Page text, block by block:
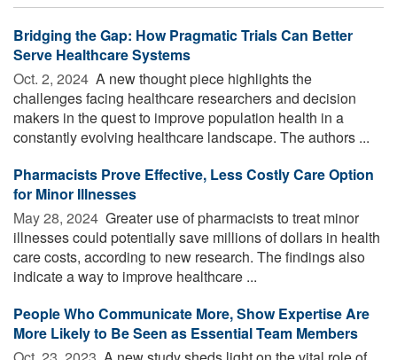
Bridging the Gap: How Pragmatic Trials Can Better
Serve Healthcare Systems
Oct. 2, 2024  A new thought piece highlights the
challenges facing healthcare researchers and decision
makers in the quest to improve population health in a
constantly evolving healthcare landscape. The authors ...
Pharmacists Prove Effective, Less Costly Care Option
for Minor Illnesses
May 28, 2024  Greater use of pharmacists to treat minor
illnesses could potentially save millions of dollars in health
care costs, according to new research. The findings also
indicate a way to improve healthcare ...
People Who Communicate More, Show Expertise Are
More Likely to Be Seen as Essential Team Members